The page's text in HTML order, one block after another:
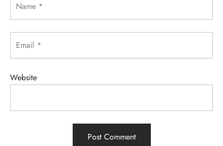
Name *
Email *
Website